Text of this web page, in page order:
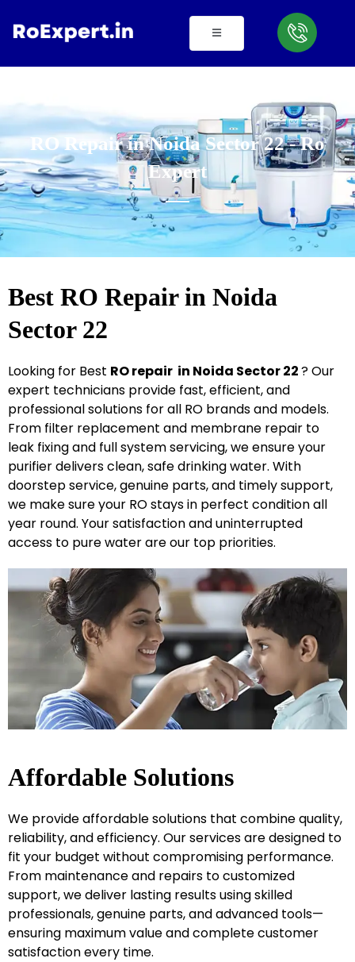
RO Repair in Noida Sector 22 - Ro
Expert
Best RO Repair in Noida
Sector 22
Looking for Best ROrepair in Noida Sector 22? Our
expert technicians provide fast, efficient, and
professional solutions for all RO brands and models.
From filter replacement and membrane repair to
leak fixing and full system servicing, we ensure your
purifier delivers clean, safe drinking water. With
doorstep service, genuine parts, and timely support,
we make sure your RO stays in perfect condition all
year round. Your satisfaction and uninterrupted
access to pure water are our top priorities.
Affordable Solutions
We provide affordable solutions that combine quality,
reliability, and efficiency. Our services are designed to
fit your budget without compromising performance.
From maintenance and repairs to customized
support, we deliver lasting results using skilled
professionals, genuine parts, and advanced tools—
ensuring maximum value and complete customer
satisfaction every time.